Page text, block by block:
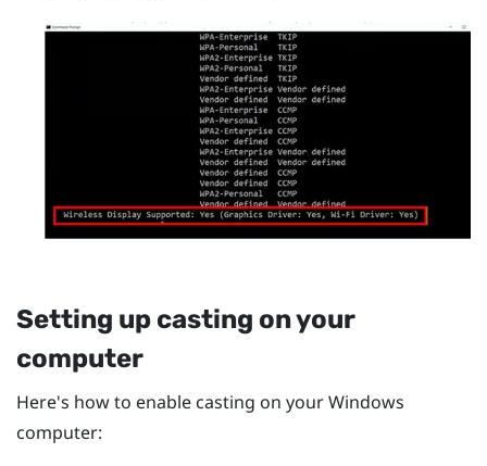
Setting up casting on your
computer
Here's how to enable casting on yourWindows
computer: